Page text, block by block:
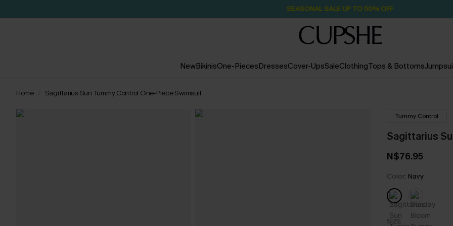
Pair Up & Free Gift $119+ 22H:23M:34S
NewBikinisOne-PiecesDressesCover-UpsSaleClothingTops & Bottoms
Home Sagittarius Sun Tummy Control One-Piece Swimsuit
Tummy Control
Sagittarius
N$76.95
Color: Navy
SIZE